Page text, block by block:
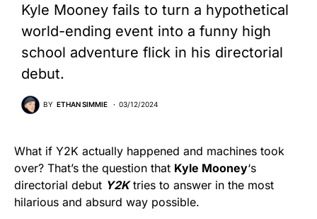
Kyle Mooney fails to turn a hypothetical
world-ending event into a funny high
school adventure flick in his directorial
debut.
BY ETHAN SIMMIE 03/12/2024
What if Y2K actually happened and machines took
over? That’s the question that Kyle Mooney‘s
directorial debut Y2Ktries to answer in the most
hilarious and absurd way possible.